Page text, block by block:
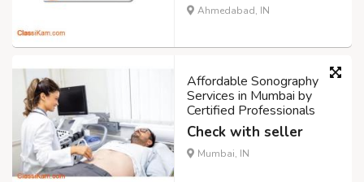
Ahmedabad, IN
Affordable Sonography
Services in Mumbai by
Certified Professionals
Check with seller
Mumbai, IN